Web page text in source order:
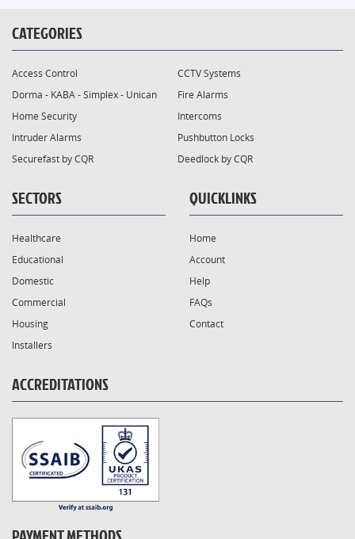
CATEGORIES
Access Control
CCTV Systems
Dorma - KABA - Simplex - Unican
Fire Alarms
Home Security
Intercoms
Intruder Alarms
Pushbutton Locks
Securefast by CQR
Deedlock by CQR
SECTORS
Healthcare
Educational
Domestic
Commercial
Housing
Installers
QUICKLINKS
Home
Account
Help
FAQs
Contact
ACCREDITATIONS